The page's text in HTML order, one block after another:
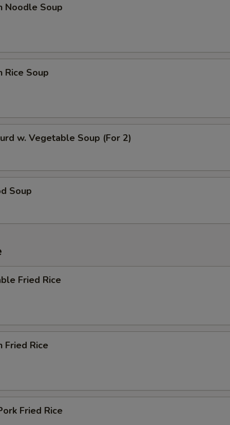
Noodle Soup
Rice Soup
w. Vegetable Soup (For 2)
Soup
Fried Rice
Fried Rice
Fried Rice